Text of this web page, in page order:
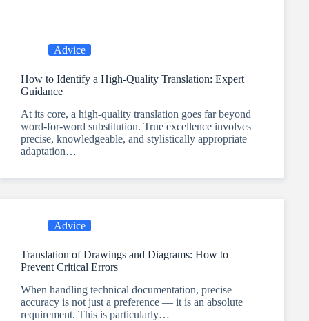
Advice
How to Identify a High-Quality Translation: Expert
Guidance
At its core, a high-quality translation goes far beyond
word-for-word substitution. True excellence involves
precise, knowledgeable, and stylistically appropriate
adaptation…
Advice
Translation of Drawings and Diagrams: How to
Prevent Critical Errors
When handling technical documentation, precise
accuracy is not just a preference — it is an absolute
requirement. This is particularly…